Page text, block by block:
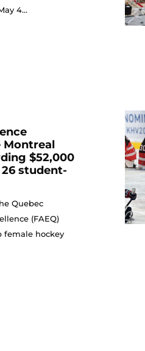
4...
Montreal
$52,000
student-
Quebec
(FAEQ)
female hockey